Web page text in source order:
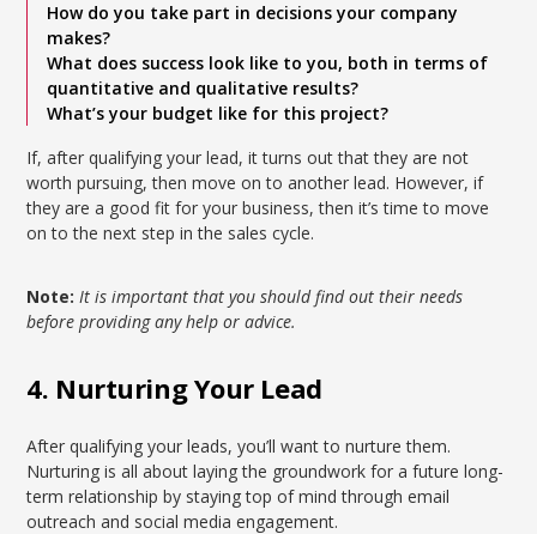
How do you take part in decisions your company
makes?
What does success look like to you, both in terms of
quantitative and qualitative results?
What’s your budget like for this project?
If, after qualifying your lead, it turns out that they are not
worth pursuing, then move on to another lead. However, if
they are a good fit for your business, then it’s time to move
on to the next step in the sales cycle.
Note: It is important that you should find out their needs
before providing any help or advice.
4. Nurturing Your Lead
After qualifying your leads, you’ll want to nurture them.
Nurturing is all about laying the groundwork for a future long-
term relationship by staying top of mind through email
outreach and social media engagement.